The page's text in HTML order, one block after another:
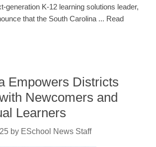
generation K-12 learning solutions leader,
that the South Carolina ... Read
Empowers Districts
Newcomers and
Learners
by ESchool News Staff